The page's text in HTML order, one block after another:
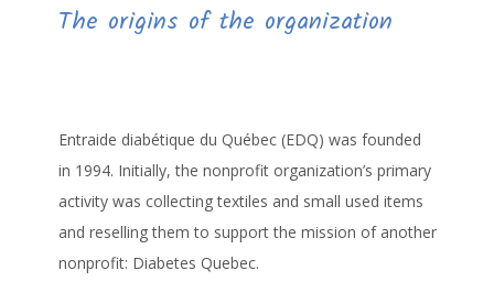
The origins of the organization
Entraide diabétique du Québec (EDQ) was founded
in 1994. Initially, the nonprofit organization’s primary
activity was collecting textiles and small used items
and reselling them to support the mission of another
nonprofit: Diabetes Quebec.